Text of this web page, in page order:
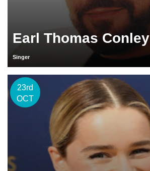
Earl Thomas Conley
Singer
23rd
OCT